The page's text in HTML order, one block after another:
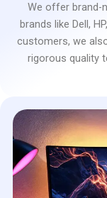
We offer brand-
brands like Dell,
customers, we
rigorous quality